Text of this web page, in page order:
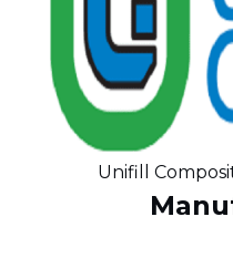
Unifill